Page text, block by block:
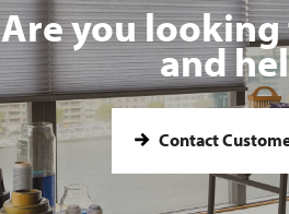
Are you
and
Contact